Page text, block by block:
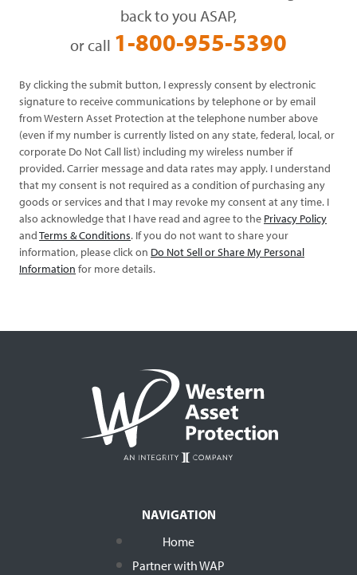
back to you ASAP,
or call 1-800-955-5390
By clicking the submit button, I expressly consent by electronic
signature to receive communications by telephone or by email
from Western Asset Protection at the telephone number above
(even if my number is currently listed on any state, federal, local, or
corporate Do Not Call list) including my wireless number if
provided. Carrier message and data rates may apply. I understand
that my consent is not required as a condition of purchasing any
goods or services and that I may revoke my consent at any time. I
also acknowledge that I have read and agree to the Privacy Policy
andTerms & Conditions. If you do not want to share your
information, please click on Do Not Sell or Share My Personal
Information for more details.
NAVIGATION
Home
Partner with WAP